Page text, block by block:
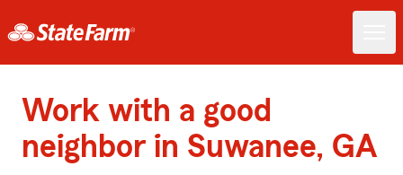
Work with a good
neighbor in Suwanee, GA